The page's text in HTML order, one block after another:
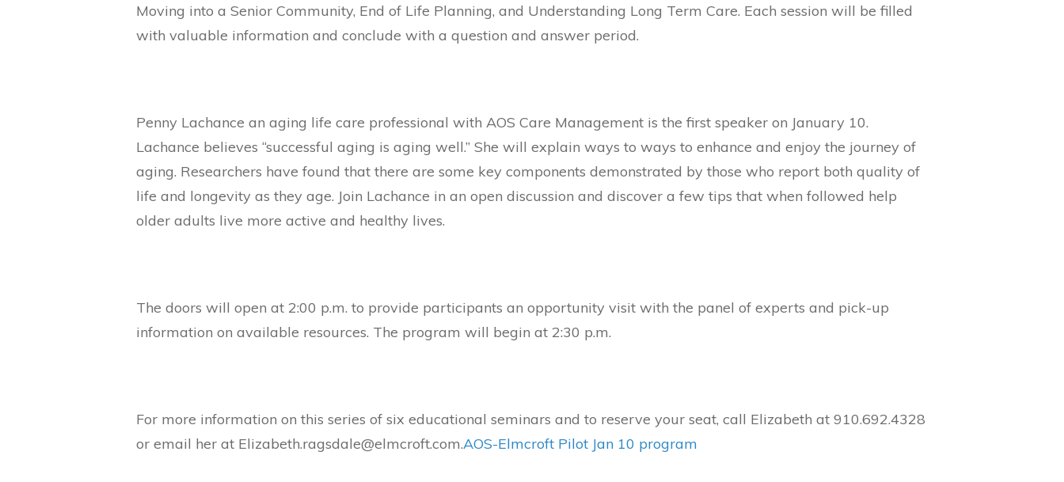
Moving into a Senior Community, End of Life Planning, and Understanding Long Term Care. Each session will be filled
with valuable information and conclude with a question and answer period.
Penny Lachance an aging life care professional with AOS Care Management is the first speaker on January 10.
Lachance believes “successful aging is aging well.” She will explain ways to ways to enhance and enjoy the journey of
aging. Researchers have found that there are some key components demonstrated by those who report both quality of
life and longevity as they age. Join Lachance in an open discussion and discover a few tips that when followed help
older adults live more active and healthy lives.
The doors will open at 2:00 p.m. to provide participants an opportunity visit with the panel of experts and pick-up
information on available resources. The program will begin at 2:30 p.m.
For more information on this series of six educational seminars and to reserve your seat, call Elizabeth at 910.692.4328
or email her at Elizabeth.ragsdale@elmcroft.com.AOS-Elmcroft Pilot Jan 10 program